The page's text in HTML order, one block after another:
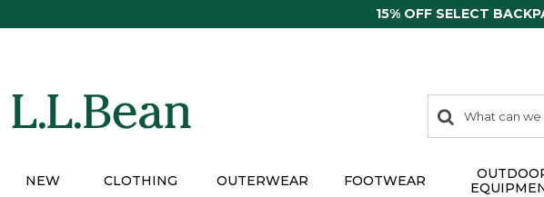
15% OFF SELECT
search
items
Search:
NEW CLOTHING OUTERWEAR FOOTWEAR